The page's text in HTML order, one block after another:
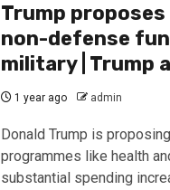
Trump
non-defense
military | Trump
1 year ago admin
Donald Trump is
programmes like health
substantial spending